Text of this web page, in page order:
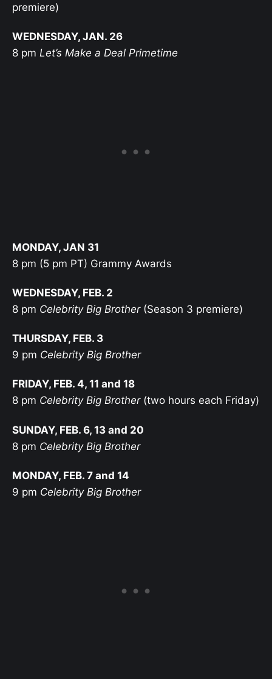
premiere)
WEDNESDAY, JAN. 26
8 pm Let’s Make a Deal Primetime
MONDAY, JAN 31
8 pm (5 pm PT) Grammy Awards
WEDNESDAY, FEB. 2
8 pm Celebrity Big Brother(Season 3 premiere)
THURSDAY, FEB. 3
9 pm Celebrity Big Brother
FRIDAY, FEB. 4, 11 and 18
8 pm Celebrity Big Brother(two hours each Friday)
SUNDAY, FEB. 6, 13 and 20
8 pm Celebrity Big Brother
MONDAY, FEB. 7 and 14
9 pm Celebrity Big Brother